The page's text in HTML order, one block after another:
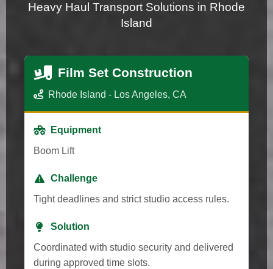
Heavy Haul Transport Solutions in Rhode
Island
Film Set Construction
Rhode Island - Los Angeles, CA
Equipment
Boom Lift
Challenge
Tight deadlines and strict studio access rules.
Solution
Coordinated with studio security and delivered
during approved time slots.